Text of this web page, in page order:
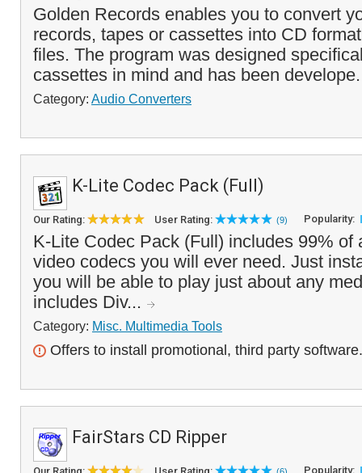
Golden Records enables you to convert
records, tapes or cassettes into CD
files. The program was designed
cassettes in mind and has been
Category: Audio Converters
K-Lite Codec Pack (Full)
Our Rating: User Rating: (9) Popularity:
K-Lite Codec Pack (Full) includes 99% of
video codecs you will ever need. Just
you will be able to play just about any
includes Div...
Category: Misc. Multimedia Tools
Offers to install promotional, third party software.
FairStars CD Ripper
Popularity: